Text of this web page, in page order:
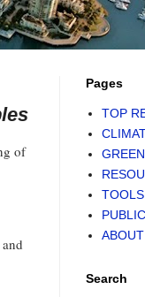
of
Pages
TOP
TOOLS
ABOUT
Search